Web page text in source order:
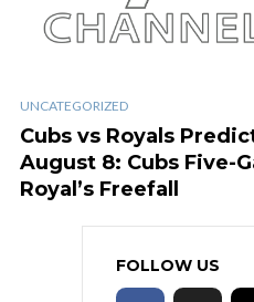
UNCATEGORIZED
Cubs vs Royals
August 8: Cubs Five-
Royal’s Freefall
FOLLOW US